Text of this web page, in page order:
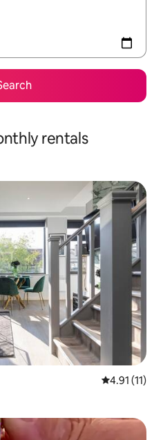
rentals
4.91 out of 5
4.91 (11)